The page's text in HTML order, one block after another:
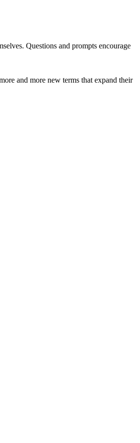
Questions and prompts encourage
and more new terms that expand their